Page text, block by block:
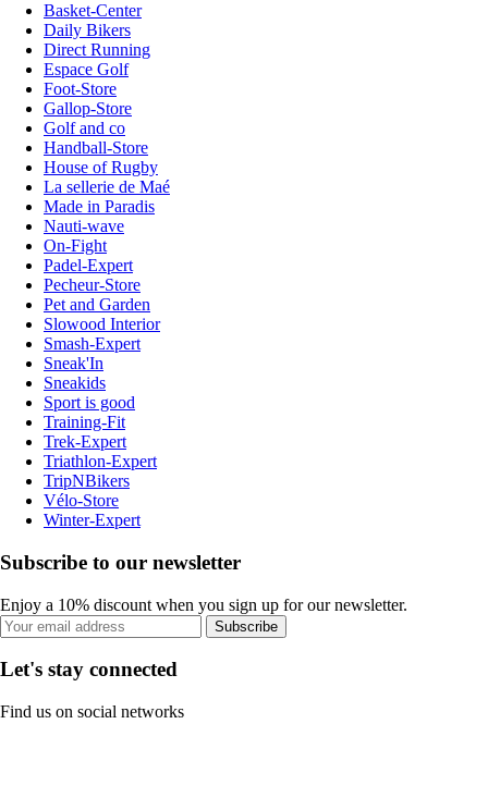
Basket-Center
Daily Bikers
Direct Running
Espace Golf
Foot-Store
Gallop-Store
Golf and co
Handball-Store
House of Rugby
La sellerie de Maé
Made in Paradis
Nauti-wave
On-Fight
Padel-Expert
Pecheur-Store
Pet and Garden
Slowood Interior
Smash-Expert
Sneak'In
Sneakids
Sport is good
Training-Fit
Trek-Expert
Triathlon-Expert
TripNBikers
Vélo-Store
Winter-Expert
Subscribe to our newsletter
Enjoy a 10% discount when you sign up for our newsletter.
Subscribe
Let's stay connected
Find us on social networks